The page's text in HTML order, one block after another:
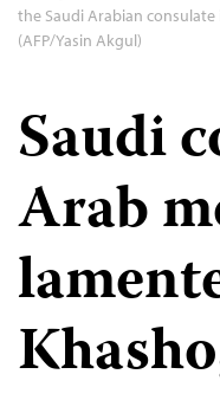
the Saudi Arabian
(AFP/Yasin Akgul)
Saudi
Arab